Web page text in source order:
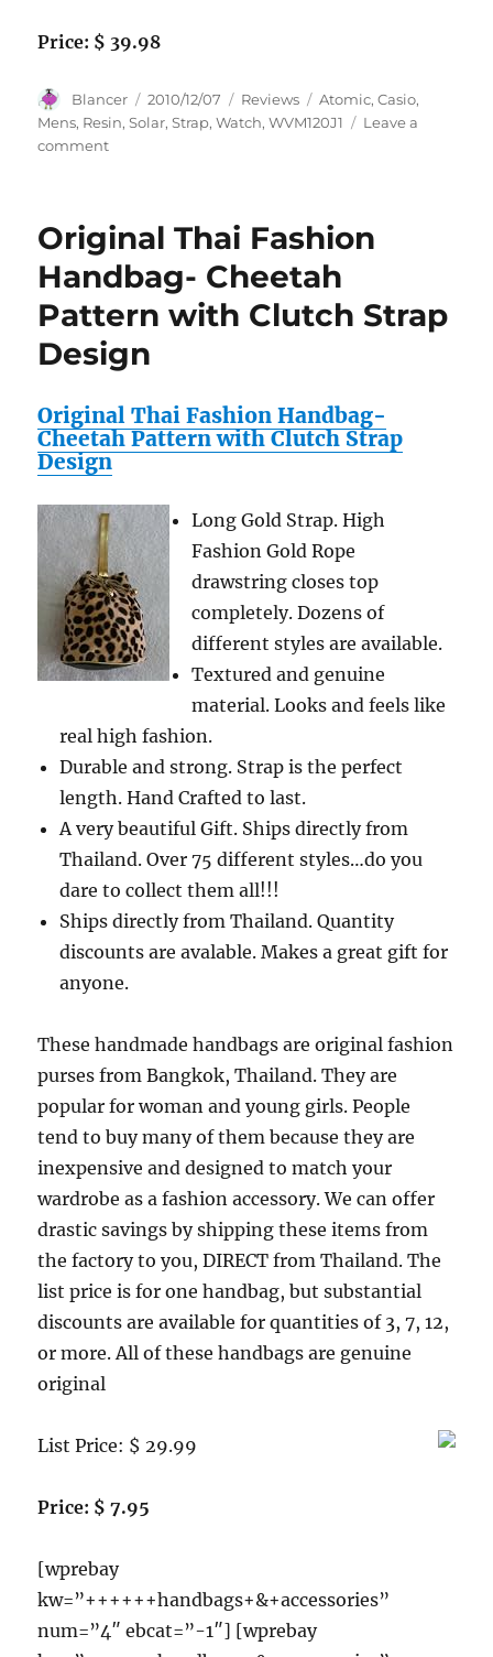
Price: $ 39.98
Author
Blancer
Posted
on
2010/12/07 Categories
Reviews Tags
Atomic,Casio,
Mens, Resin,Solar,Strap,Watch,WVM120J1
Leave a
commenton
1
Atomic
Resin
Strap
Watch
Original Thai Fashion
Handbag- Cheetah
Pattern with Clutch Strap
Design
Original Thai Fashion Handbag-
Cheetah Pattern with Clutch Strap
Design
Long Gold Strap. High
Fashion Gold Rope
drawstring closes top
completely. Dozens of
different styles are available.
Textured and genuine
material. Looks and feels like
real high fashion.
Durable and strong. Strap is the perfect
length. Hand Crafted to last.
A very beautiful Gift. Ships directly from
Thailand. Over 75 different styles…do you
dare to collect them all!!!
Ships directly from Thailand. Quantity
discounts are avalable. Makes a great gift for
anyone.
These handmade handbags are original fashion
purses from Bangkok, Thailand. They are
popular for woman and young girls. People
tend to buy many of them because they are
inexpensive and designed to match your
wardrobe as a fashion accessory. We can offer
drastic savings by shipping these items from
the factory to you, DIRECT from Thailand. The
list price is for one handbag, but substantial
discounts are available for quantities of 3, 7, 12,
or more. All of these handbags are genuine
original
List Price: $ 29.99
Price: $ 7.95
[wprebay
kw=”++++++handbags+&+accessories”
num=”4″ ebcat=”-1″] [wprebay